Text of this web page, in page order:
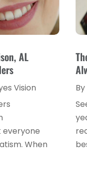
AL
Vision
everyone
When
By